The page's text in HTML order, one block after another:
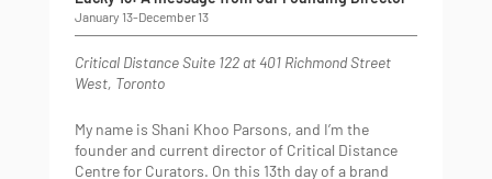
January 13-December 13
Critical DistanceSuite 122 at 401 Richmond Street
West, Toronto
My name is Shani Khoo Parsons, and I’m the
founder and current director of Critical Distance
Centre for Curators. On this 13th day of a brand